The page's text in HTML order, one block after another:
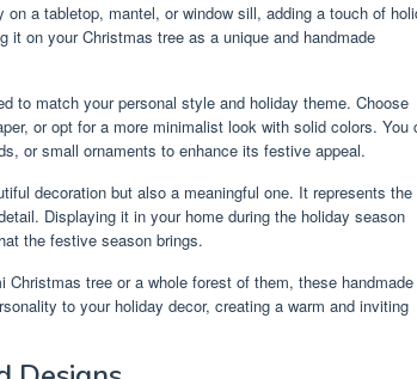
a tabletop, mantel, or window sill, adding a touch of
it on your Christmas tree as a unique and handmade
to match your personal style and holiday theme. Choose
or opt for a more minimalist look with solid colors. You
or small ornaments to enhance its festive appeal.
decoration but also a meaningful one. It represents the
Displaying it in your home during the holiday season
the festive season brings.
tree or a whole forest of them, these handmade
to your holiday decor, creating a warm and inviting